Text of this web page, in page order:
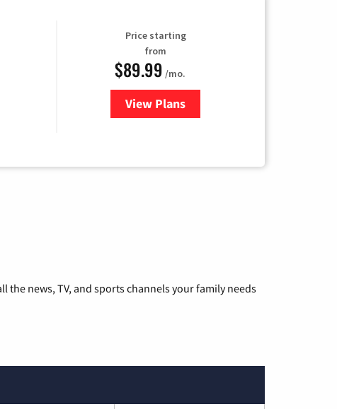
Price starting
from
$89.99 /mo.
View Plans
for Hulu
news, TV, and sports channels your family needs